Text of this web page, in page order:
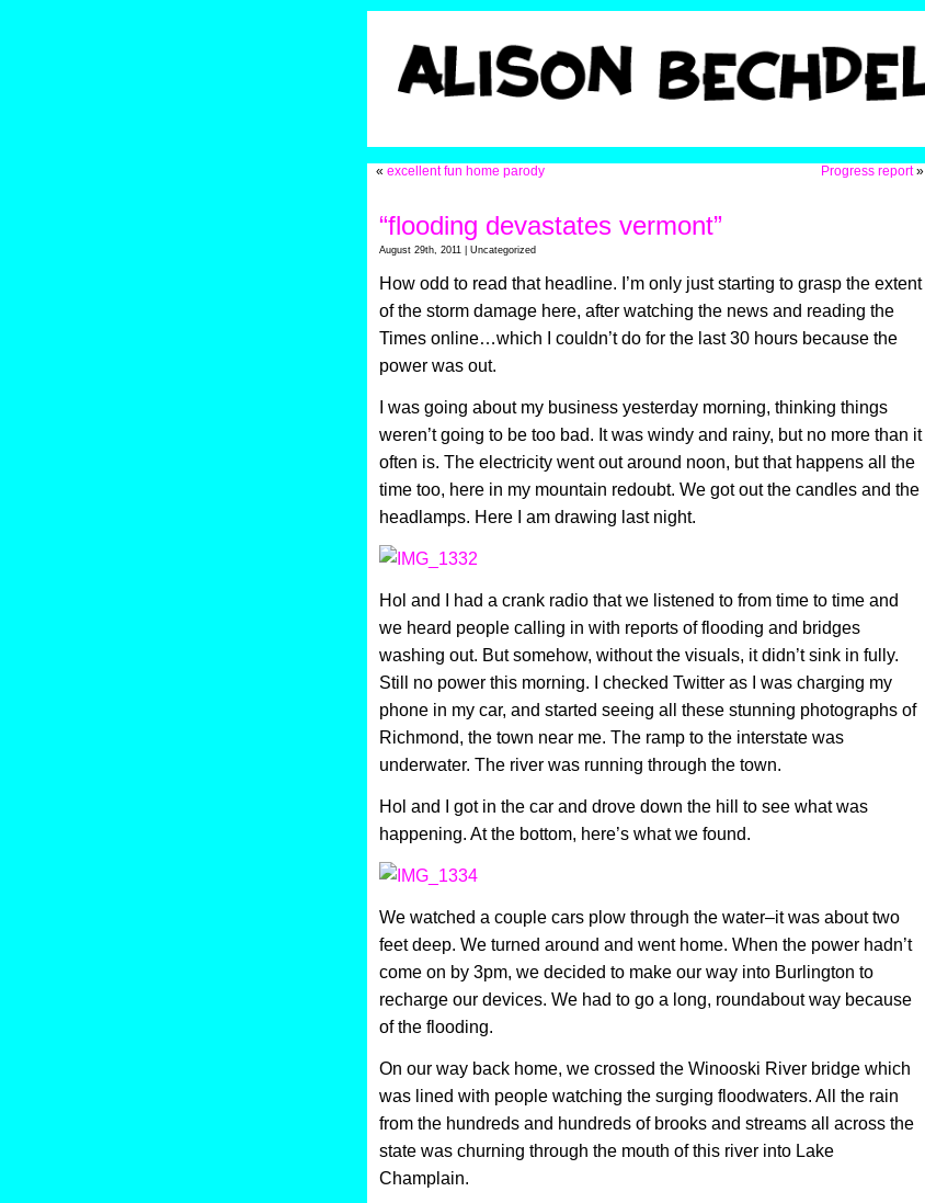
« excellent fun home parody Progress report»
“flooding devastates vermont”
August 29th, 2011 | Uncategorized
How odd to read that headline. I’m only just starting to grasp the extent
of the storm damage here, after watching the news and reading the
Times online…which I couldn’t do for the last 30 hours because the
power was out.
I was going about my business yesterday morning, thinking things
weren’t going to be too bad. It was windy and rainy, but no more than it
often is. The electricity went out around noon, but that happens all the
time too, here in my mountain redoubt. We got out the candles and the
headlamps. Here I am drawing last night.
Hol and I had a crank radio that we listened to from time to time and
we heard people calling in with reports of flooding and bridges
washing out. But somehow, without the visuals, it didn’t sink in fully.
Still no power this morning. I checked Twitter as I was charging my
phone in my car, and started seeing all these stunning photographs of
Richmond, the town near me. The ramp to the interstate was
underwater. The river was running through the town.
Hol and I got in the car and drove down the hill to see what was
happening. At the bottom, here’s what we found.
We watched a couple cars plow through the water–it was about two
feet deep. We turned around and went home. When the power hadn’t
come on by 3pm, we decided to make our way into Burlington to
recharge our devices. We had to go a long, roundabout way because
of the flooding.
On our way back home, we crossed the Winooski River bridge which
was lined with people watching the surging floodwaters. All the rain
from the hundreds and hundreds of brooks and streams all across the
state was churning through the mouth of this river into Lake
Champlain.